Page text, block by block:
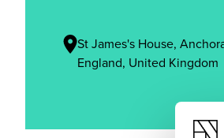
St James's House,
England, United Kingdom